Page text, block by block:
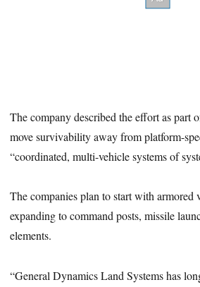
The company described the effort as part
move survivability away from platform-
“coordinated, multi-vehicle systems of
The companies plan to start with armored
expanding to command posts, missile
elements.
“General Dynamics Land Systems has